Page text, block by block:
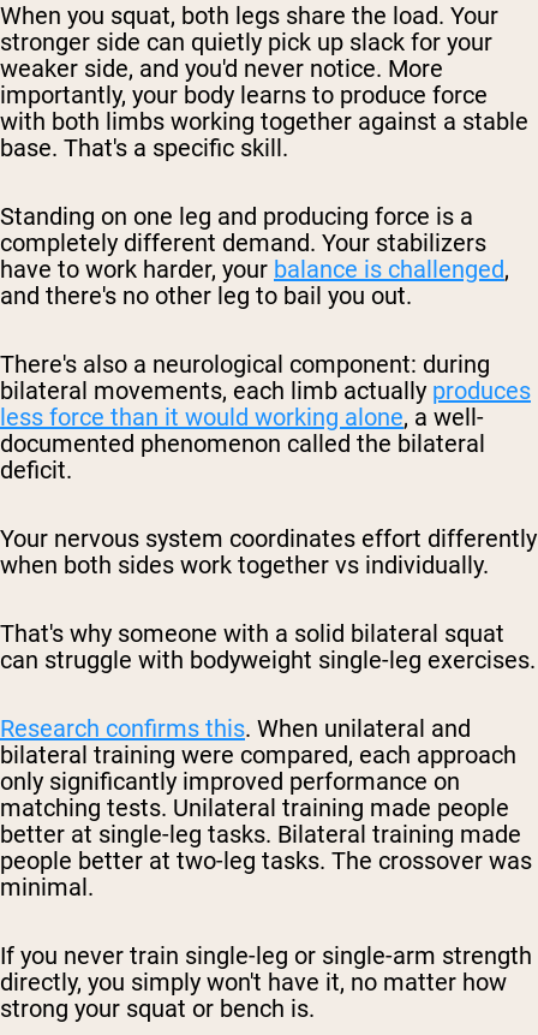
When you squat, both legs share the load. Your
stronger side can quietly pick up slack for your
weaker side, and you'd never notice. More
importantly, your body learns to produce force
with both limbs working together against a stable
base. That's a specific skill.
Standing on one leg and producing force is a
completely different demand. Your stabilizers
have to work harder, your balance is challenged,
and there's no other leg to bail you out.
There's also a neurological component: during
bilateral movements, each limb actually produces
less force than it would working alone, a well-
documented phenomenon called the bilateral
deficit.
Your nervous system coordinates effort differently
when both sides work together vs individually.
That's why someone with a solid bilateral squat
can struggle with bodyweight single-leg exercises.
Research confirms this. When unilateral and
bilateral training were compared, each approach
only significantly improved performance on
matching tests. Unilateral training made people
better at single-leg tasks. Bilateral training made
people better at two-leg tasks. The crossover was
minimal.
If you never train single-leg or single-arm strength
directly, you simply won't have it, no matter how
strong your squat or bench is.